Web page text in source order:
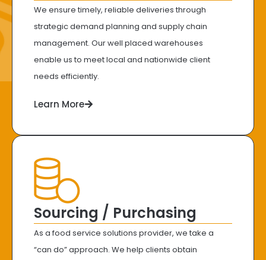
We ensure timely, reliable deliveries through
strategic demand planning and supply chain
management. Our well placed warehouses
enable us to meet local and nationwide client
needs efficiently.
Learn More
Sourcing / Purchasing
As a food service solutions provider, we take a
“can do” approach. We help clients obtain